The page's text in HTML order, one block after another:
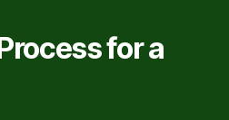
for a